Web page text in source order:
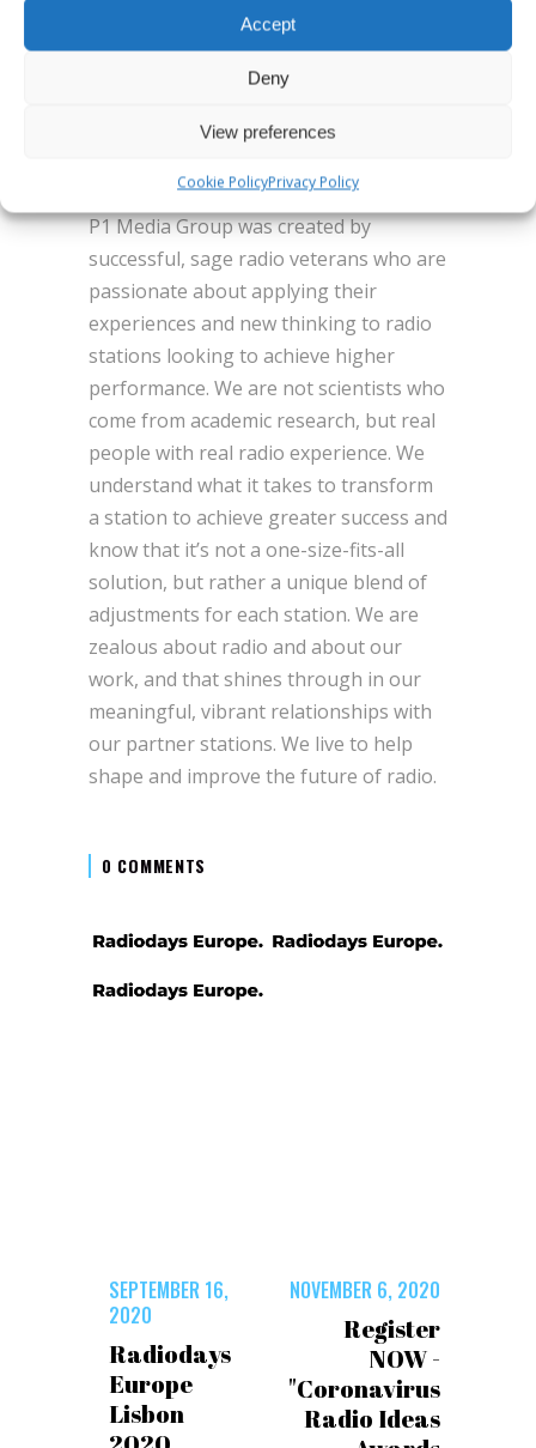
Accept
Deny
View preferences
Cookie PolicyPrivacy Policy
information, visit www.benztown.com
mp@benztown.com or (818) 842-4600.
About P1 Media Group
P1 Media Group was created by
successful, sage radio veterans who are
passionate about applying their
experiences and new thinking to radio
stations looking to achieve higher
performance. We are not scientists who
come from academic research, but real
people with real radio experience. We
understand what it takes to transform
a station to achieve greater success and
know that it’s not a one-size-fits-all
solution, but rather a unique blend of
adjustments for each station. We are
zealous about radio and about our
work, and that shines through in our
meaningful, vibrant relationships with
our partner stations. We live to help
shape and improve the future of radio.
0 COMMENTS
SEPTEMBER 16,
2020
Radiodays
Europe
Lisbon
NOVEMBER 6, 2020
Register
NOW -
"Coronavirus
Radio Ideas